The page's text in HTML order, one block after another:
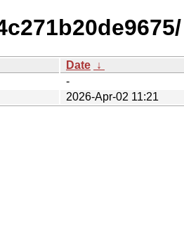
Date ↓
-
2026-Apr-02 11:21